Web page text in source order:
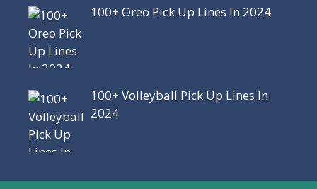
100+ Oreo Pick Up Lines In 2024
100+ Volleyball Pick Up Lines In
2024